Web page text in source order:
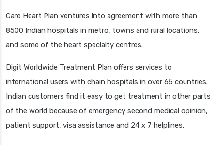
Care Heart Plan ventures into agreement with more than
8500 Indian hospitals in metro, towns and rural locations,
and some of the heart specialty centres.
Digit Worldwide Treatment Plan offers services to
international users with chain hospitals in over 65 countries.
Indian customers find it easy to get treatment in other parts
of the world because of emergency second medical opinion,
patient support, visa assistance and 24 x 7 helplines.